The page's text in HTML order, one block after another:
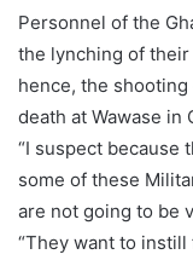
Personnel of the
the lynching of
hence, the
death at Wawase
“I suspect because
some of these
are not going to be
“They want to